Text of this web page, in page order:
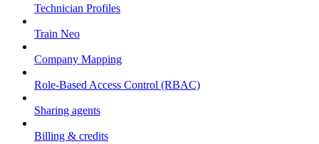
Technician Profiles
Train Neo
Company Mapping
Role-Based Access Control (RBAC)
Sharing agents
Billing & credits